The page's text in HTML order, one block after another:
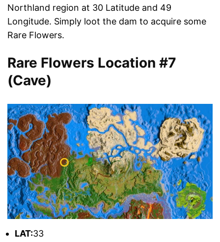
Northland region at 30 Latitude and 49
Longitude. Simply loot the dam to acquire some
Rare Flowers.
Rare Flowers Location #7
(Cave)
LAT:33